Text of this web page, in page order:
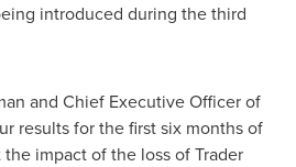
introduced during the third
and Chief Executive Officer of
results for the first six months of
impact of the loss of Trader